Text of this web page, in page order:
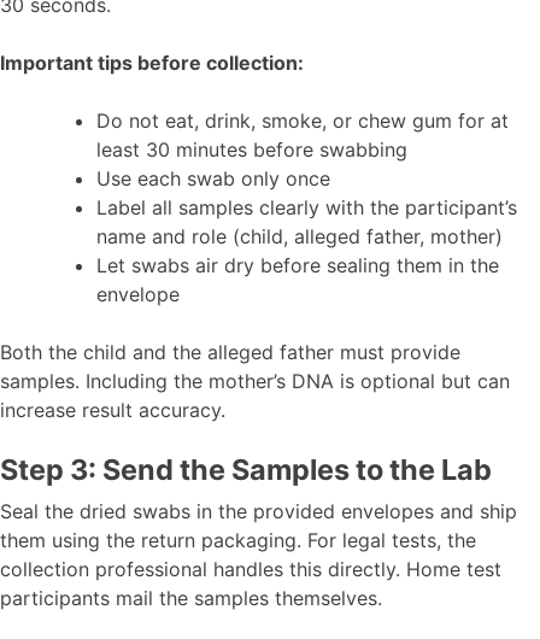
Important tips before collection:
Do not eat, drink, smoke, or chew gum for at
least 30 minutes before swabbing
Use each swab only once
Label all samples clearly with the participant’s
name and role (child, alleged father, mother)
Let swabs air dry before sealing them in the
envelope
Both the child and the alleged father must provide
samples. Including the mother’s DNA is optional but can
increase result accuracy.
Step 3: Send the Samples to the Lab
Seal the dried swabs in the provided envelopes and ship
them using the return packaging. For legal tests, the
collection professional handles this directly. Home test
participants mail the samples themselves.